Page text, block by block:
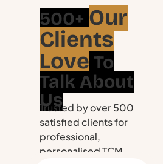
500+ Our
Clients
Love To
Talk About
Us
Trusted by over 500
satisfied clients for
professional,
personalised TCM